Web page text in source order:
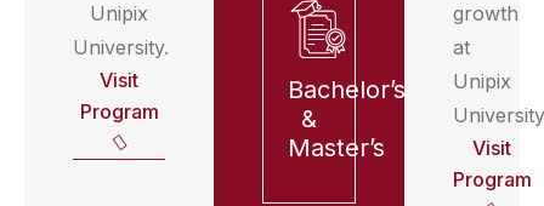
Unipix
University.
Visit
Program
Bachelor’s
&
Master’s
growth
at
Unipix
Visit
Program